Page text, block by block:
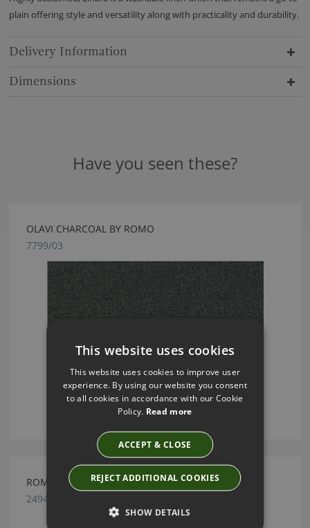
plain offering style and versatility along with practicality and durability.
Delivery Information
Dimensions
Have you seen these?
OLAVI CHARCOAL BY ROMO
7799/03
ROMO LINARA SAND
2494/220
This website uses cookies
This website uses cookies to improve user
experience. By using our website you consent
to all cookies in accordance with our Cookie
Policy. Read more
ACCEPT & CLOSE
REJECT ADDITIONAL COOKIES
SHOW DETAILS